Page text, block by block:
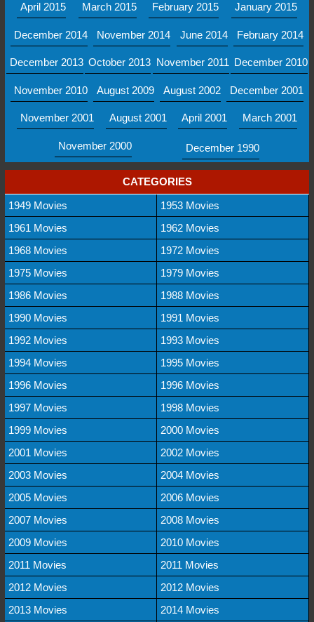
April 2015 March 2015 February 2015 January 2015
December 2014 November 2014 June 2014 February 2014
December 2013 October 2013 November 2011 December 2010
November 2010 August 2009 August 2002 December 2001
November 2001 August 2001 April 2001 March 2001
November 2000 December 1990
CATEGORIES
1949 Movies
1953 Movies
1961 Movies
1962 Movies
1968 Movies
1972 Movies
1975 Movies
1979 Movies
1986 Movies
1988 Movies
1990 Movies
1991 Movies
1992 Movies
1993 Movies
1994 Movies
1995 Movies
1996 Movies
1996 Movies
1997 Movies
1998 Movies
1999 Movies
2000 Movies
2001 Movies
2002 Movies
2003 Movies
2004 Movies
2005 Movies
2006 Movies
2007 Movies
2008 Movies
2009 Movies
2010 Movies
2011 Movies
2011 Movies
2012 Movies
2012 Movies
2013 Movies
2014 Movies